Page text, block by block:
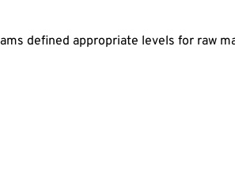
defined appropriate levels for raw